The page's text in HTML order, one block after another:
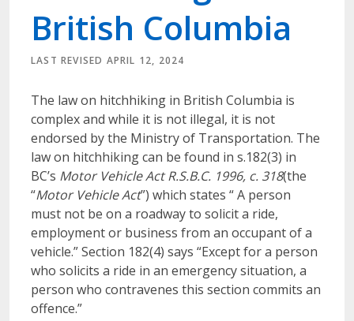
British Columbia
LAST REVISED APRIL 12, 2024
The law on hitchhiking in British Columbia is
complex and while it is not illegal, it is not
endorsed by the Ministry of Transportation. The
law on hitchhiking can be found in s.182(3) in
BC’s Motor Vehicle Act R.S.B.C. 1996, c. 318(the
“Motor Vehicle Act”) which states “ A person
must not be on a roadway to solicit a ride,
employment or business from an occupant of a
vehicle.” Section 182(4) says “Except for a person
who solicits a ride in an emergency situation, a
person who contravenes this section commits an
offence.”